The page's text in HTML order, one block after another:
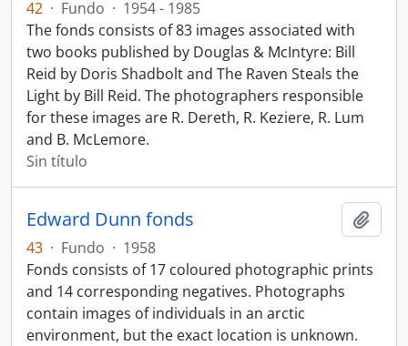
42 · Fundo · 1954 - 1985
The fonds consists of 83 images associated with
two books published by Douglas & McIntyre: Bill
Reid by Doris Shadbolt and The Raven Steals the
Light by Bill Reid. The photographers responsible
for these images are R. Dereth, R. Keziere, R. Lum
and B. McLemore.
Sin título
Edward Dunn fonds
43 · Fundo · 1958
Fonds consists of 17 coloured photographic prints
and 14 corresponding negatives. Photographs
contain images of individuals in an arctic
environment, but the exact location is unknown.